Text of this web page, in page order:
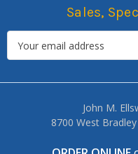
Sales,
John M.
8700 West